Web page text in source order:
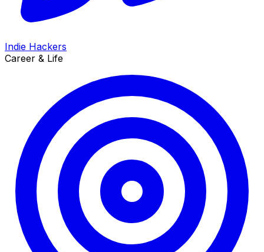
Indie Hackers
Career & Life